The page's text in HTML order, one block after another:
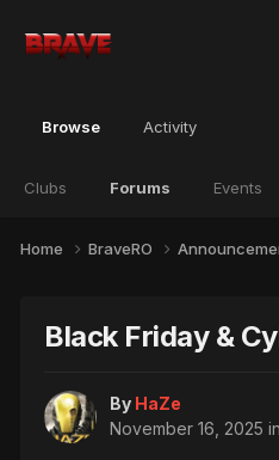
Browse
Clubs Forums Events
Activity
Home BraveRO
Black Friday &
By HaZe
November 16, 2025 in